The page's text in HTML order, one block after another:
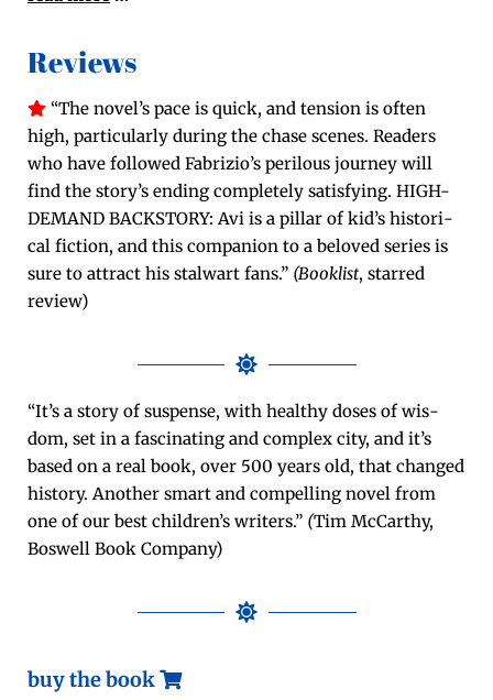
Reviews
“The novel’s pace is quick, and ten­sion is often
high, par­tic­u­lar­ly dur­ing the chase scenes. Read­ers
who have fol­lowed Fabrizio’s per­ilous jour­ney will
find the story’s end­ing com­plete­ly sat­is­fy­ing. HIGH-
DEMAND BACKSTORY: Avi is a pil­lar of kid’s his­tor­i­
cal fic­tion, and this com­pan­ion to a beloved series is
sure to attract his stal­wart fans.” (Book­list, starred
review)
“It’s a sto­ry of sus­pense, with healthy dos­es of wis­
dom, set in a fas­ci­nat­ing and com­plex city, and it’s
based on a real book, over 500 years old, that changed
his­to­ry. Anoth­er smart and com­pelling nov­el from
one of our best chil­dren’s writ­ers.” (Tim McCarthy,
Boswell Book Company)
buy the book